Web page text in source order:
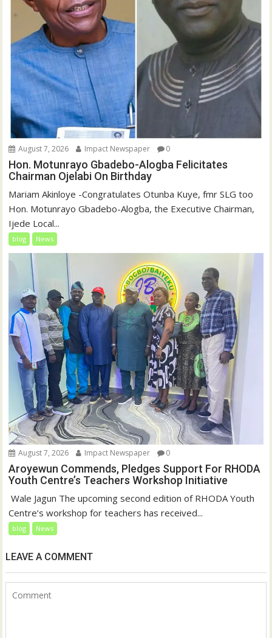
August 7, 2026 Impact Newspaper 0
Hon. Motunrayo Gbadebo-Alogba Felicitates
Chairman Ojelabi On Birthday
‎‎Mariam Akinloye ‎-Congratulates Otunba Kuye, fmr SLG too
Hon. Motunrayo Gbadebo-Alogba, the Executive Chairman,
Ijede Local...
blog News
August 7, 2026 Impact Newspaper 0
Aroyewun Commends, Pledges Support For RHODA
Youth Centre’s Teachers Workshop Initiative
‎ Wale Jagun The upcoming second edition of RHODA Youth
Centre’s workshop for teachers has received...
blog News
LEAVE A COMMENT